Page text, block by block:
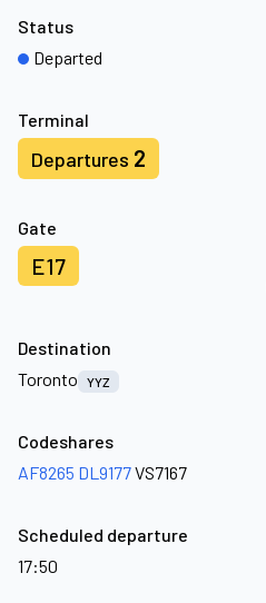
Terminal
Departures 2
Gate
E17
Status
Departed
Destination
Toronto
YYZ
Codeshares
AF8265 DL9177VS7167
Scheduled departure
17:50